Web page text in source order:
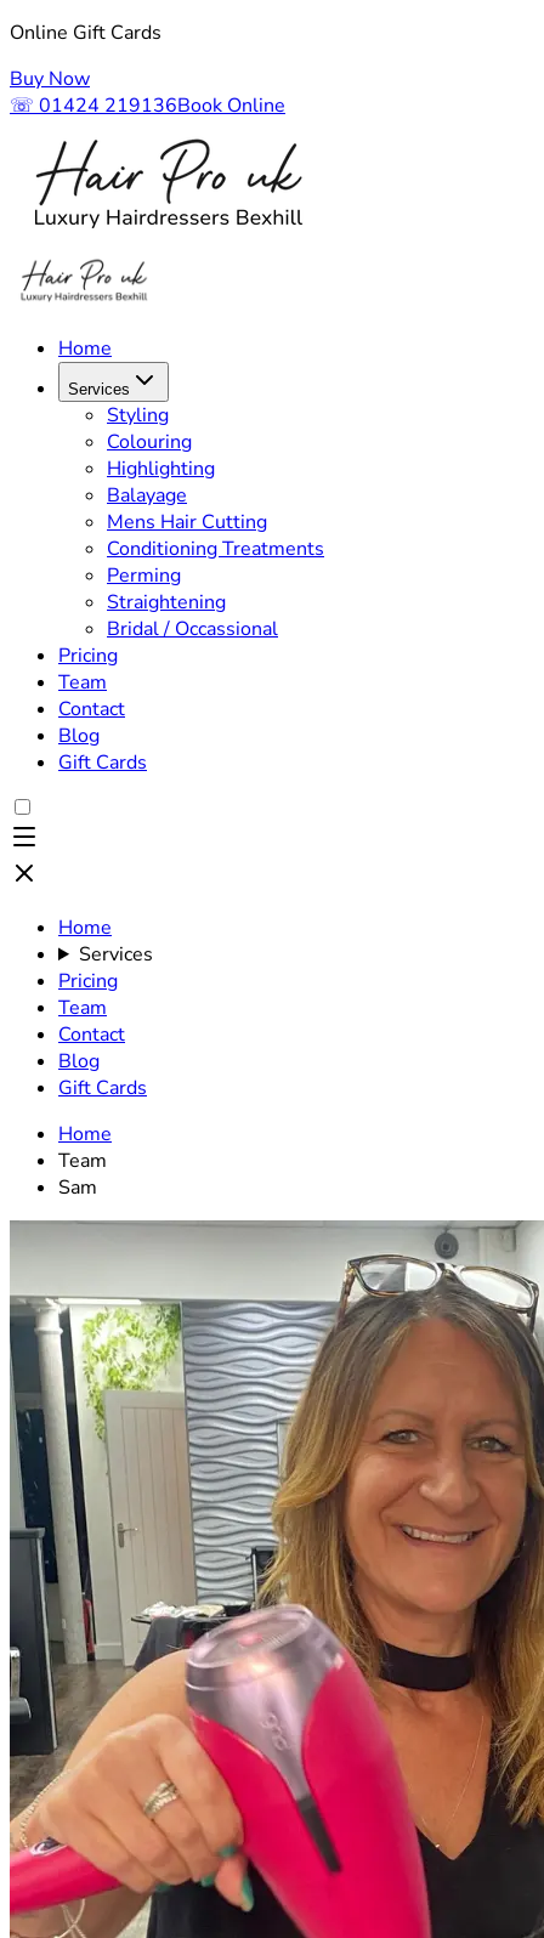
Online Gift Cards
Buy Now
☏ 01424 219136Book Online
Home
Services
Styling
Colouring
Highlighting
Balayage
Mens Hair Cutting
Conditioning Treatments
Perming
Straightening
Bridal / Occassional
Pricing
Team
Contact
Blog
Gift Cards
Home
Services
Pricing
Team
Contact
Blog
Gift Cards
Home
Team
Sam